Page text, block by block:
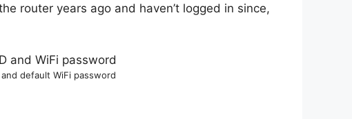
router years ago and haven’t logged in since,
default WiFi password